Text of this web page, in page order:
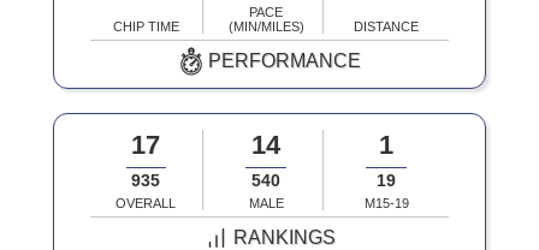
CHIP TIME
PACE
(MIN/MILES)
DISTANCE
PERFORMANCE
17
935
OVERALL
14
540
MALE
1
19
M15-19
RANKINGS